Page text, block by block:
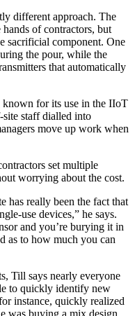
different approach. The
of contractors, but
sacrificial component. One
the pour, while the
that automatically
for its use in the IIoT
site staff dialled into
move up work when
set multiple
worrying about the cost.
has really been the fact that
use devices,” he says.
and you’re burying it in
as to how much you can
Till says nearly everyone
to quickly identify new
instance, quickly realized